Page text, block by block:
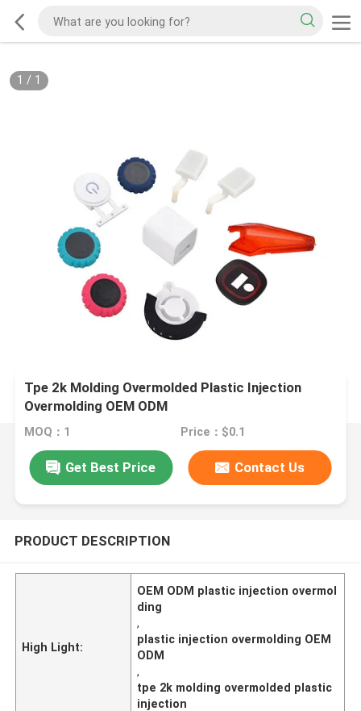
1 / 1
Tpe 2k Molding Overmolded Plastic Injection
Overmolding OEM ODM
MOQ：1 Price：$0.1
Get Best Price Contact Us
PRODUCT DESCRIPTION
High Light:
OEM ODM plastic injection overmol
ding
,
plastic injection overmolding OEM
ODM
,
tpe 2k molding overmolded plastic
injection